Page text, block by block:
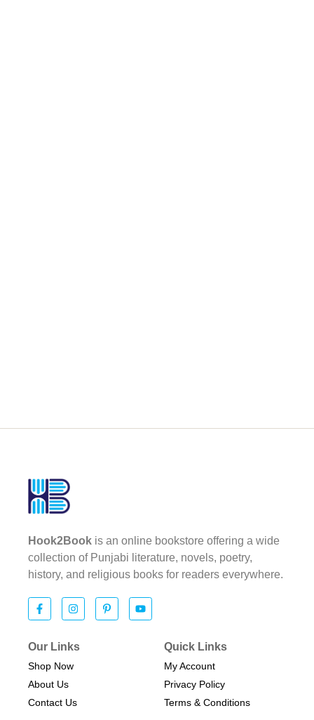
Hook2Book is an online bookstore offering a wide
collection of Punjabi literature, novels, poetry,
history, and religious books for readers everywhere.
Our Links
Shop Now
About Us
Contact Us
Quick Links
My Account
Privacy Policy
Terms & Conditions​